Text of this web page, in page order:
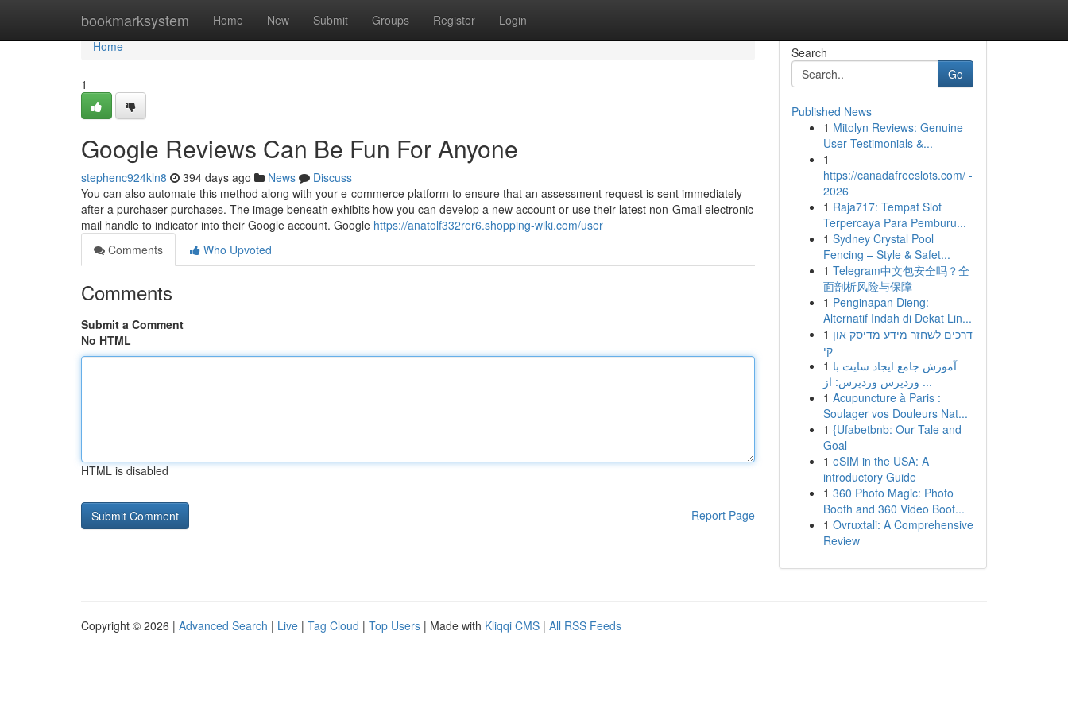
bookmarksystem Home New Submit Groups Register Login
Home
Home
1
Google Reviews Can Be Fun For Anyone
stephenc924kln8 394 days ago News
Discuss
You can also automate this method along with your e-commerce platform to ensure that an assessment request is sent immediately
after a purchaser purchases. The image beneath exhibits how you can develop a new account or use their latest non-Gmail electronic
mail handle to indicator into their Google account. Google https://anatolf332rer6.shopping-wiki.com/user
Comments
Who Upvoted
Comments
Submit a Comment
No HTML
HTML is disabled
Report Page
Search
Go
Published News
1 Mitolyn Reviews: Genuine
User Testimonials &...
1
https://canadafreeslots.com/ -
2026
1 Raja717: Tempat Slot
Terpercaya Para Pemburu...
1 Sydney Crystal Pool
Fencing – Style & Safet...
1 Telegram中文包安全吗？全
面剖析风险与保障
1 Penginapan Dieng:
Alternatif Indah di Dekat Lin...
1 דרכים לשחזר מידע מדיסק און
קי
1 آموزش جامع ایجاد سایت با
وردپرس وردپرس: از ...
1 Acupuncture à Paris :
Soulager vos Douleurs Nat...
1 {Ufabetbnb: Our Tale and
Goal
1 eSIM in the USA: A
introductory Guide
1 360 Photo Magic: Photo
Booth and 360 Video Boot...
1 Ovruxtali: A Comprehensive
Review
Copyright © 2026 | Advanced Search | Live | Tag Cloud | Top Users | Made with Kliqqi CMS | All RSS Feeds